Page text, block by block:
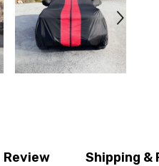
Review Shipping &